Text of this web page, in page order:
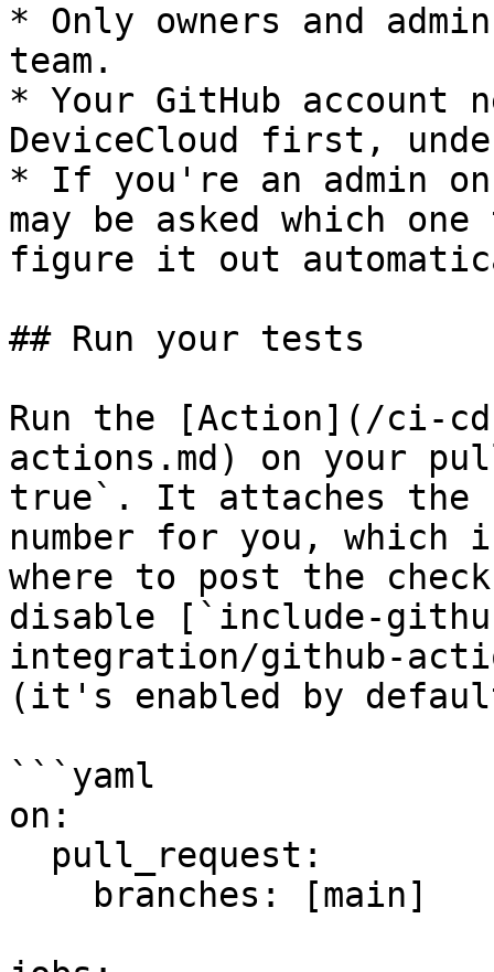
* Only owners and
team.
* Your GitHub account
DeviceCloud first,
* If you're an admin on
may be asked which
figure it out
## Run your tests
Run the [Action](/ci-
actions.md) on your
true`. It attaches the
number for you, which
where to post the
disable [`include-
integration/github-
(it's enabled by
```yaml
on: